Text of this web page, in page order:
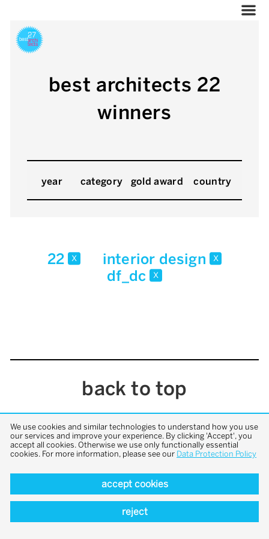
best architects 22
winners
year category gold award country
22 x interior design x
df_dc x
back to top
We use cookies and similar technologies to understand how you use
our services and improve your experience. By clicking 'Accept', you
accept all cookies. Otherwise we use only functionally essential
cookies. For more information, please see our Data Protection Policy
accept cookies
reject